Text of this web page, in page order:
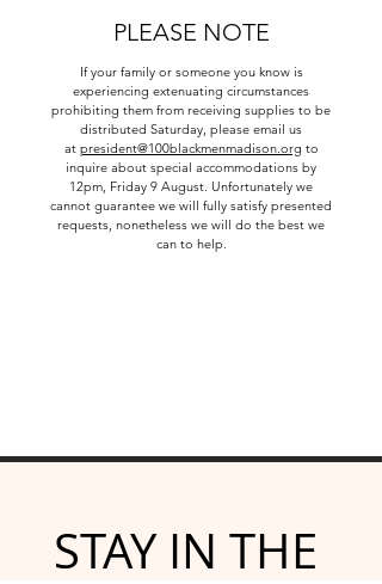
PLEASE NOTE
If your family or someone you know is
experiencing extenuating circumstances
prohibiting them from receiving supplies to be
distributed Saturday, please email us
at president@100blackmenmadison.org to
inquire about special accommodations by
12pm, Friday 9 August. Unfortunately we
cannot guarantee we will fully satisfy presented
requests, nonetheless we will do the best we
can to help.
STAY IN THE